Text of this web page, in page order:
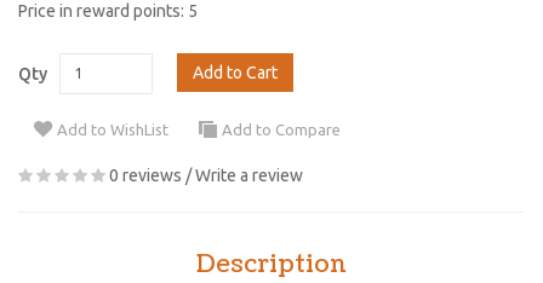
Price in reward points: 5
Qty Add to Cart
Add to WishList Add to Compare
0 reviews /Write a review
Description